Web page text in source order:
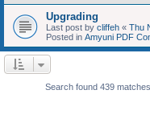
Upgrading
Last post by cliffeh « Thu
Posted in Amyuni PDF
Search found 439 matches